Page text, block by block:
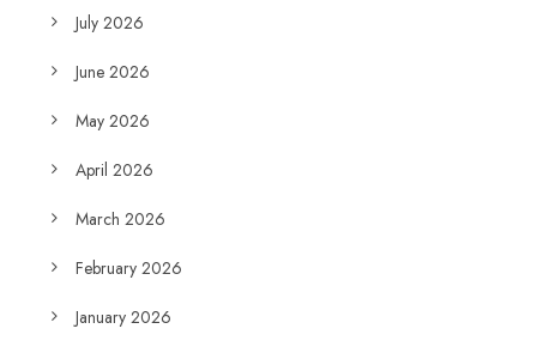
July 2026
June 2026
May 2026
April 2026
March 2026
February 2026
January 2026